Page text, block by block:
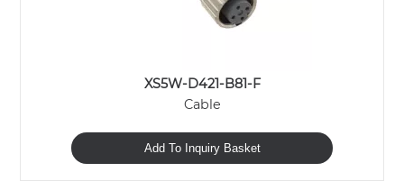
XS5W-D421-B81-F
Cable
Add To Inquiry Basket